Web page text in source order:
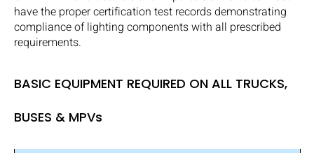
have the proper certification test records demonstrating
compliance of lighting components with all prescribed
requirements.
BASIC EQUIPMENT REQUIRED ON ALL TRUCKS,
BUSES & MPVs